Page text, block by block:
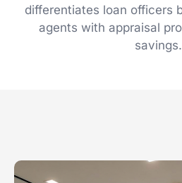
differentiates loan officers
agents with appraisal
savings.